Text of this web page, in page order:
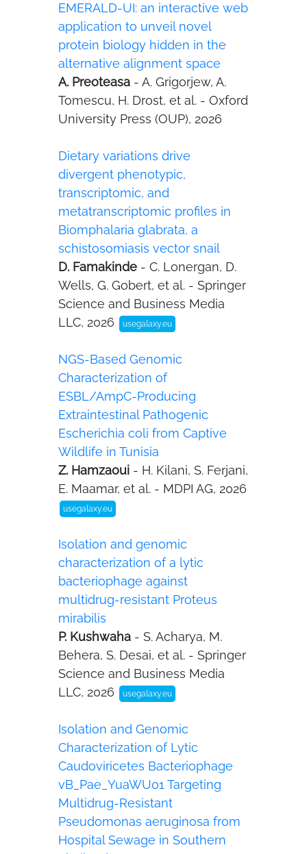
EMERALD-UI: an interactive web
application to unveil novel
protein biology hidden in the
alternative alignment space
A. Preoteasa - A. Grigorjew, A.
Tomescu, H. Drost, et al. - Oxford
University Press (OUP), 2026
Dietary variations drive
divergent phenotypic,
transcriptomic, and
metatranscriptomic profiles in
Biomphalaria glabrata, a
schistosomiasis vector snail
D. Famakinde - C. Lonergan, D.
Wells, G. Gobert, et al. - Springer
Science and Business Media
LLC, 2026
usegalaxy.eu
NGS-Based Genomic
Characterization of
ESBL/AmpC-Producing
Extraintestinal Pathogenic
Escherichia coli from Captive
Wildlife in Tunisia
Z. Hamzaoui - H. Kilani, S. Ferjani,
E. Maamar, et al. - MDPI AG, 2026
usegalaxy.eu
Isolation and genomic
characterization of a lytic
bacteriophage against
multidrug-resistant Proteus
mirabilis
P. Kushwaha - S. Acharya, M.
Behera, S. Desai, et al. - Springer
Science and Business Media
LLC, 2026
usegalaxy.eu
Isolation and Genomic
Characterization of Lytic
Caudoviricetes Bacteriophage
vB_Pae_YuaWU01 Targeting
Multidrug-Resistant
Pseudomonas aeruginosa from
Hospital Sewage in Southern